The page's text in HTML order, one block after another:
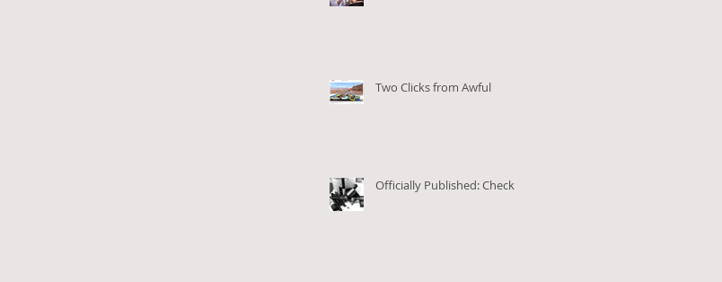
Two Clicks from Awful
Officially Published: Check!